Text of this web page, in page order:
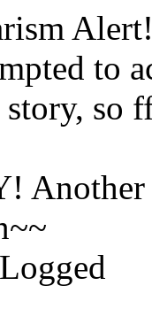
to
story, so
Another
Logged